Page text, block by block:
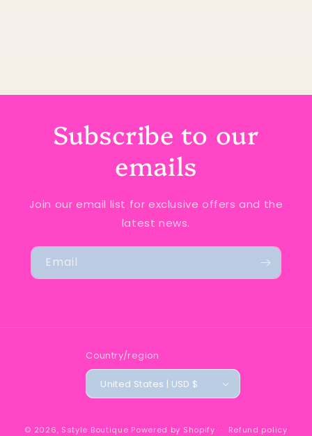
Subscribe to our
emails
Join our email list for exclusive offers and the
latest news.
Email
Country/region
United States | USD $
© 2026, Sstyle Boutique Powered by Shopify Refund policy